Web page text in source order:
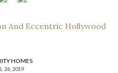
HOMES
26, 2019